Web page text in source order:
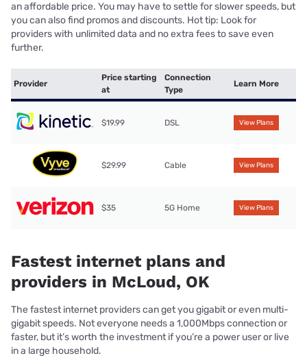
an affordable price. You may have to settle for slower speeds, but
you can also find promos and discounts. Hot tip: Look for
providers with unlimited data and no extra fees to save even
further.
Provider
Price starting
at
Connection
Type
Learn More
$19.99 DSL View Plans
$29.99 Cable View Plans
$35 5G Home View Plans
Fastest internet plans and
providers in McLoud, OK
The fastest internet providers can get you gigabit or even multi-
gigabit speeds. Not everyone needs a 1,000Mbps connection or
faster, but it’s worth the investment if you’re a power user or live
in a large household.